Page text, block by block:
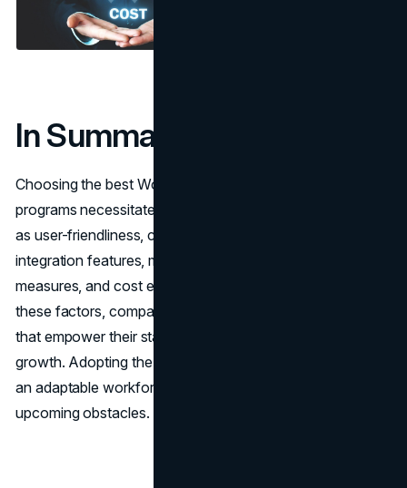
In Summary
Choosing the best WordPress LMS plugin for training
programs necessitates evaluating different aspects such
as user-friendliness, customization options, scalability,
integration features, mobile compatibility, security
measures, and cost efficiency. By giving importance to
these factors, companies can establish training initiatives
that empower their staff and contribute to business
growth. Adopting the LMS plugin technology guarantees
an adaptable workforce that is prepared to tackle
upcoming obstacles.